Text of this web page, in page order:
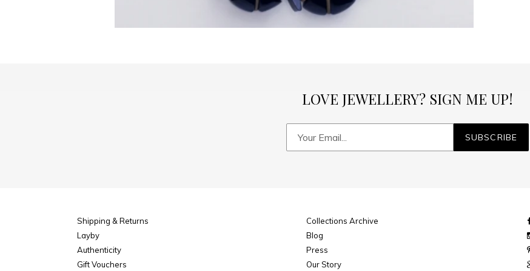
LOVE JEWELLERY? SIGN ME UP!
SUBSCRIBE
Shipping & Returns
Layby
Authenticity
Gift Vouchers
Collections Archive
Blog
Press
Our Story